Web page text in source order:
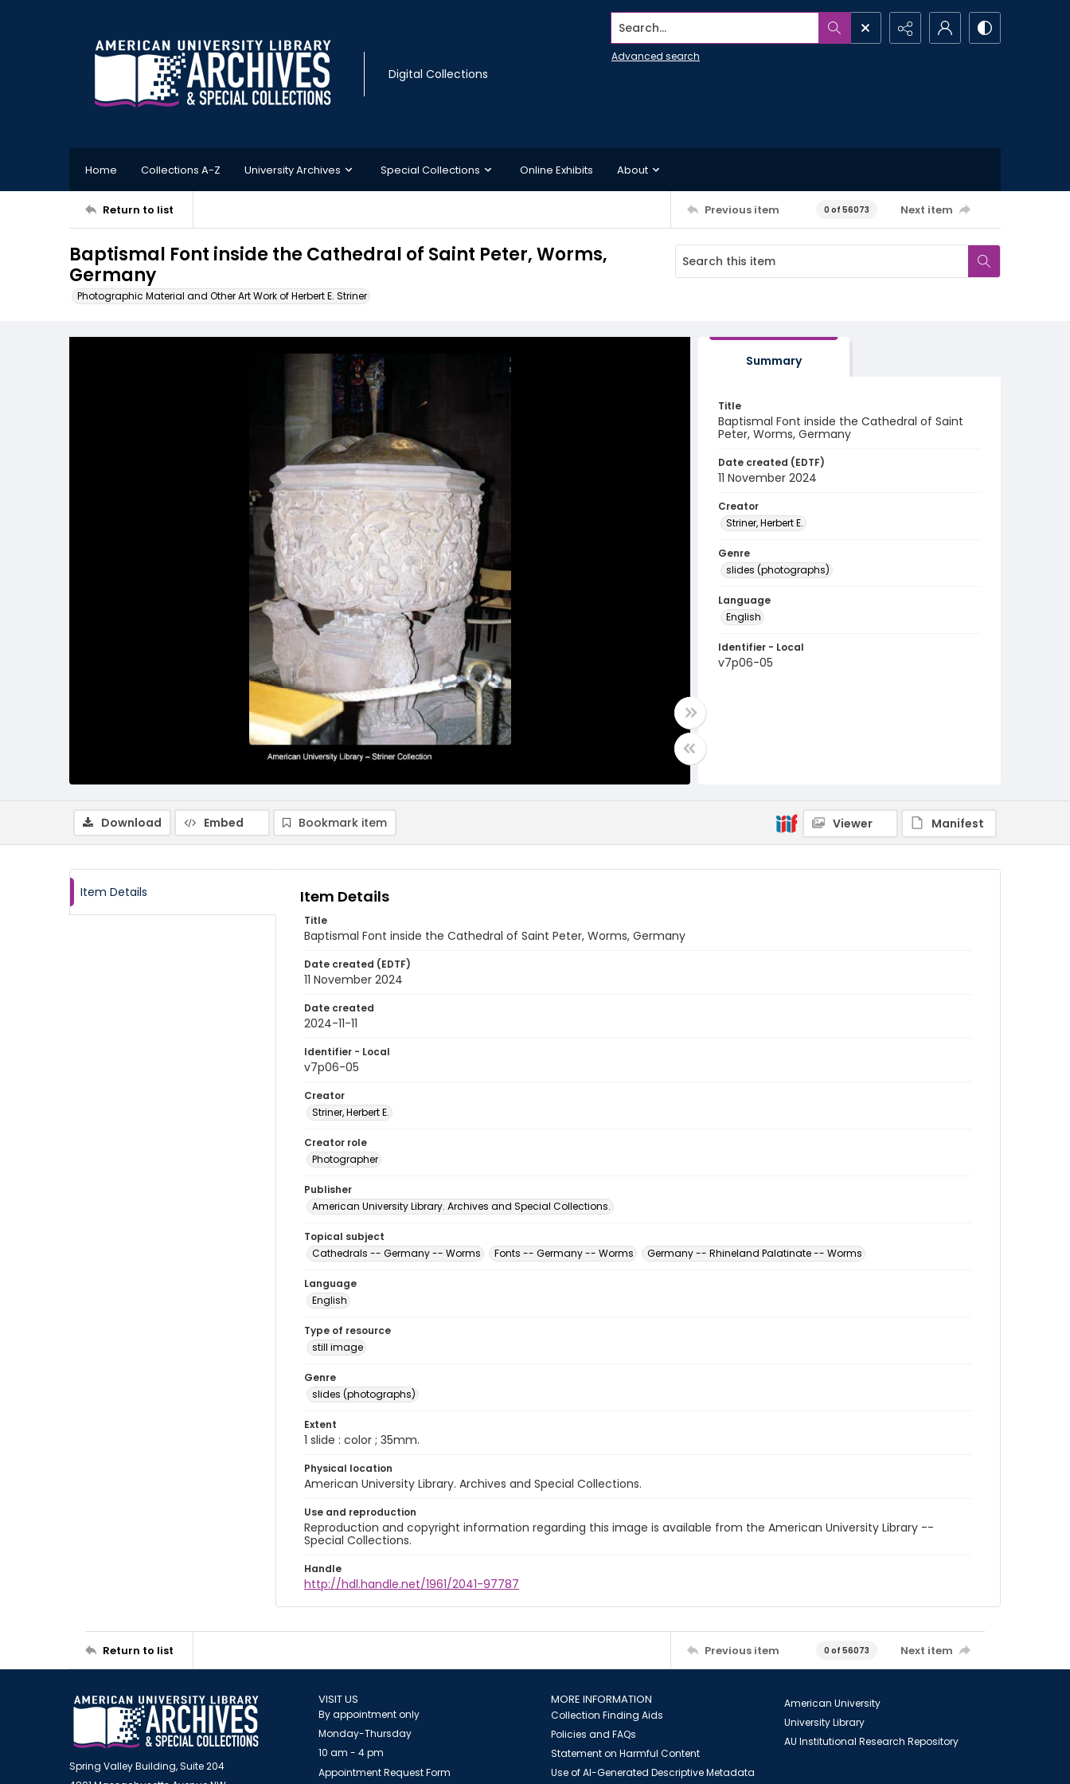
Digital Collections
Search...
Advanced search
Home Collections A-Z University Archives Special Collections Online Exhibits About
Return to list Previous item 0 of 56073 Next item
Baptismal Font inside the Cathedral of Saint Peter, Worms,
Germany
Photographic Material and Other Art Work of Herbert E. Striner
Summary
Title
Baptismal Font inside the Cathedral of Saint
Peter, Worms, Germany
Date created (EDTF)
11 November 2024
Creator
Striner, Herbert E.
Genre
slides (photographs)
Language
English
Identifier - Local
v7p06-05
Download Embed Bookmark item Viewer Manifest
Item Details Item Details
Title
Baptismal Font inside the Cathedral of Saint Peter, Worms, Germany
Date created (EDTF)
11 November 2024
Date created
2024-11-11
Identifier - Local
v7p06-05
Creator
Striner, Herbert E.
Creator role
Photographer
Publisher
American University Library. Archives and Special Collections.
Topical subject
Cathedrals -- Germany -- Worms
Fonts -- Germany -- Worms Germany -- Rhineland Palatinate -- Worms
Language
English
Type of resource
still image
Genre
slides (photographs)
Extent
1 slide : color ; 35mm.
Physical location
American University Library. Archives and Special Collections.
Use and reproduction
Reproduction and copyright information regarding this image is available from the American University Library --
Special Collections.
Handle
http://hdl.handle.net/1961/2041-97787
Return to list Previous item 0 of 56073 Next item
Spring Valley Building, Suite 204
VISIT US
By appointment only
Monday-Thursday
10 am - 4 pm
Appointment Request Form
MORE INFORMATION
Collection Finding Aids
Policies and FAQs
Statement on Harmful Content
Use of AI-Generated Descriptive Metadata
American University
University Library
AU Institutional Research Repository